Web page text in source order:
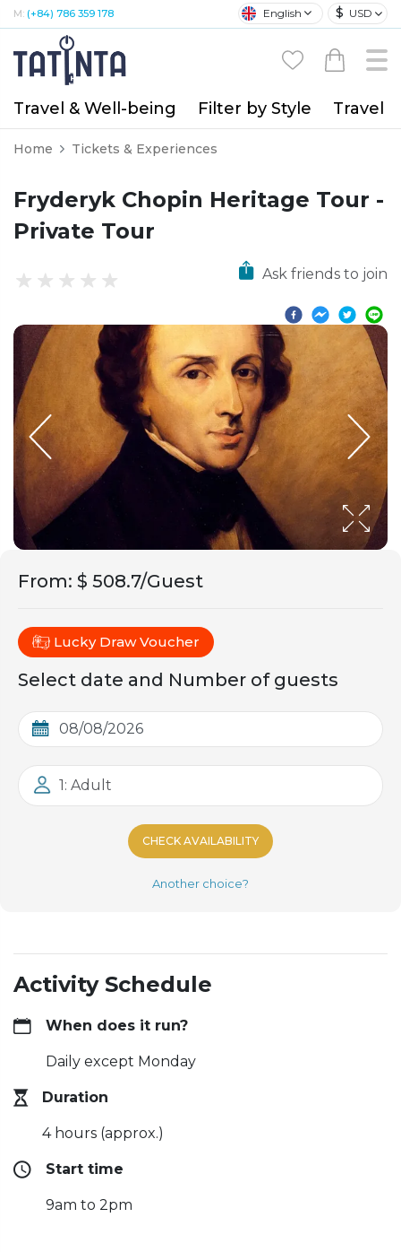
M: (+84) 786 359 178 English $ USD
Travel & Well-being Filter by Style Travel
Home Tickets & Experiences
Fryderyk Chopin Heritage Tour -
Private Tour
Ask friends to join
From: $ 508.7/Guest
Lucky Draw Voucher
Select date and Number of guests
1: Adult
CHECK AVAILABILITY
Another choice?
Activity Schedule
When does it run?
Daily except Monday
Duration
4 hours (approx.)
Start time
9am to 2pm